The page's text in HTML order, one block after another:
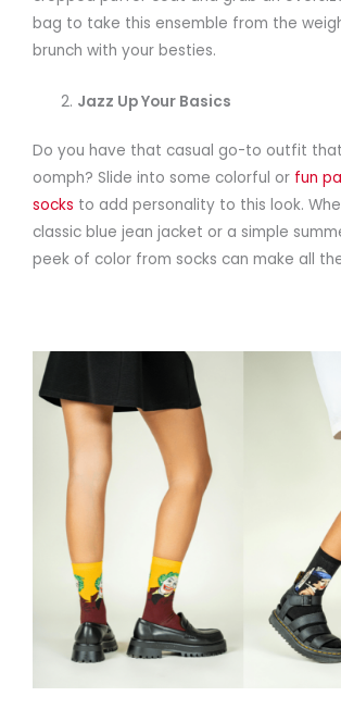
bag to take this ensemble from the
brunch with your besties.
Jazz Up Your Basics
Do you have that casual go-to outfit
oomph? Slide into some colorful or fun
socks to add personality to this look.
classic blue jean jacket or a simple
peek of color from socks can make all